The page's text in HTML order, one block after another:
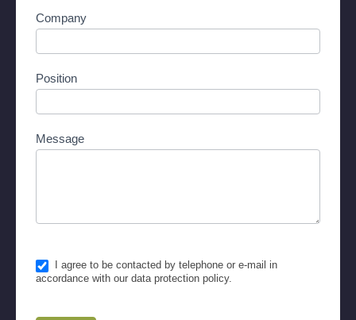
Company
Position
Message
I agree to be contacted by telephone or e-mail in
accordance with our data protection policy.